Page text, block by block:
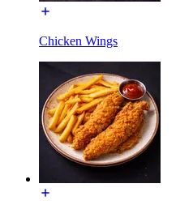
Chicken Wings